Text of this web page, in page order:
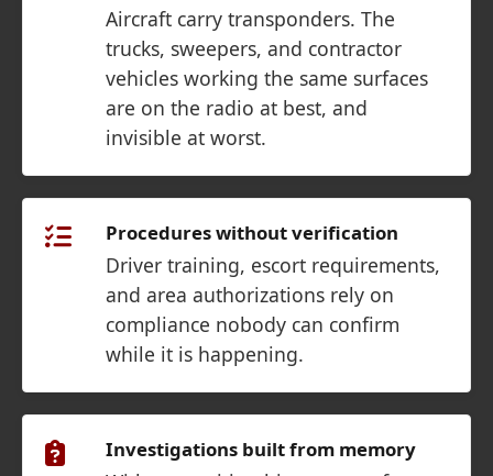
Aircraft carry transponders. The
trucks, sweepers, and contractor
vehicles working the same surfaces
are on the radio at best, and
invisible at worst.
Procedures without verification
Driver training, escort requirements,
and area authorizations rely on
compliance nobody can confirm
while it is happening.
Investigations built from memory